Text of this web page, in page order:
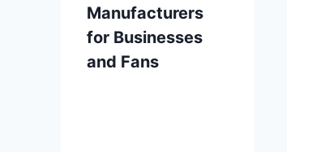
Manufacturers
for Businesses
and Fans